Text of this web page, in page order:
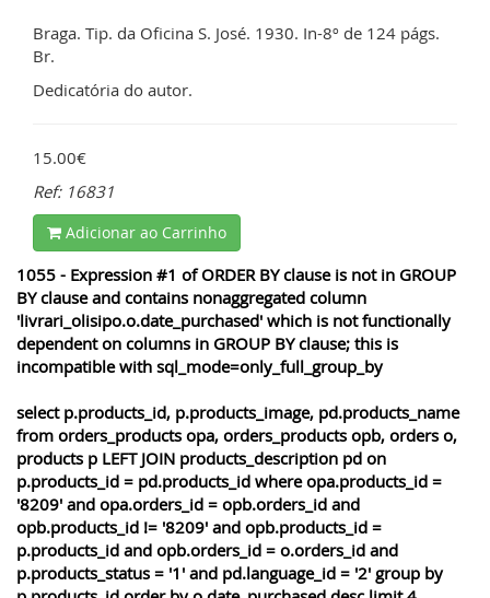
Braga. Tip. da Oficina S. José. 1930. In-8º de 124 págs.
Br.
Dedicatória do autor.
15.00€
Ref: 16831
Adicionar ao Carrinho
1055 - Expression #1 of ORDER BY clause is not in GROUP
BY clause and contains nonaggregated column
'livrari_olisipo.o.date_purchased' which is not functionally
dependent on columns in GROUP BY clause; this is
incompatible with sql_mode=only_full_group_by
select p.products_id, p.products_image, pd.products_name
from orders_products opa, orders_products opb, orders o,
products p LEFT JOIN products_description pd on
p.products_id = pd.products_id where opa.products_id =
'8209' and opa.orders_id = opb.orders_id and
opb.products_id != '8209' and opb.products_id =
p.products_id and opb.orders_id = o.orders_id and
p.products_status = '1' and pd.language_id = '2' group by